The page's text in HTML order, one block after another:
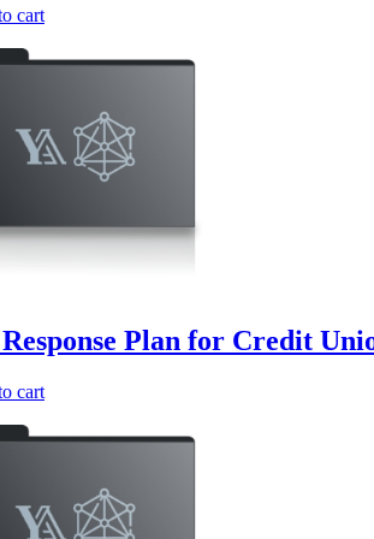
cart
Plan for Credit
cart